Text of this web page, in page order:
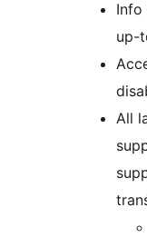
Info
up-
All